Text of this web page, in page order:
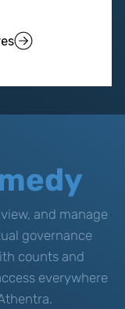
and manage
governance
counts and
everywhere